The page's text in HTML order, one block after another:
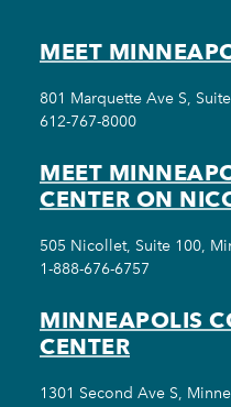
MEET
801 Marquette Ave S,
612-767-8000
MEET
CENTER ON
505 Nicollet, Suite 100,
1-888-676-6757
MINNEAPOLIS
CENTER
1301 Second Ave S,